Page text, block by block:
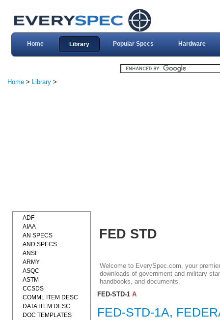
Home Library Popular Specs Hardware
Home > Library >
FED STD
Welcome to EverySpec.com, your
downloads of government and military
handbooks, and documents.
FED-STD-1A
FED-STD-1A,
ADF
AIAA
AN SPECS
AND SPECS
ANSI
ARMY
ASQC
ASTM
CCSDS
COMML ITEM DESC
DATA ITEM DESC
DOC TEMPLATES